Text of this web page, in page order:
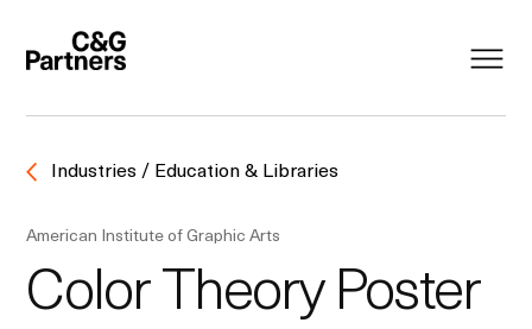
Industries / Education & Libraries
American Institute of Graphic Arts
Color Theory Poster